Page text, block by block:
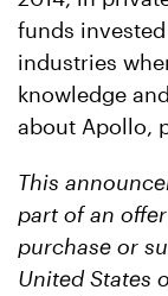
funds
industries
knowledge
about Apollo,
This
part of an
purchase or
United States